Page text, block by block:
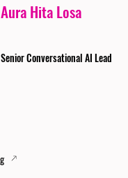
Aura Hita Losa
Senior Conversational AI Lead